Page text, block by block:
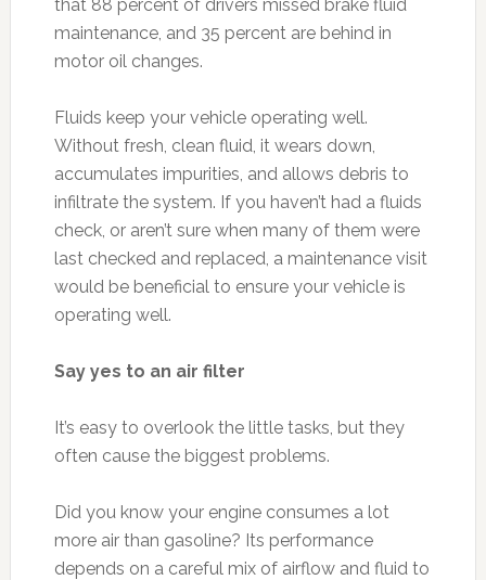
that 88 percent of drivers missed brake fluid
maintenance, and 35 percent are behind in
motor oil changes.
Fluids keep your vehicle operating well.
Without fresh, clean fluid, it wears down,
accumulates impurities, and allows debris to
infiltrate the system. If you haven’t had a fluids
check, or aren’t sure when many of them were
last checked and replaced, a maintenance visit
would be beneficial to ensure your vehicle is
operating well.
Say yes to an air filter
It’s easy to overlook the little tasks, but they
often cause the biggest problems.
Did you know your engine consumes a lot
more air than gasoline? Its performance
depends on a careful mix of airflow and fluid to